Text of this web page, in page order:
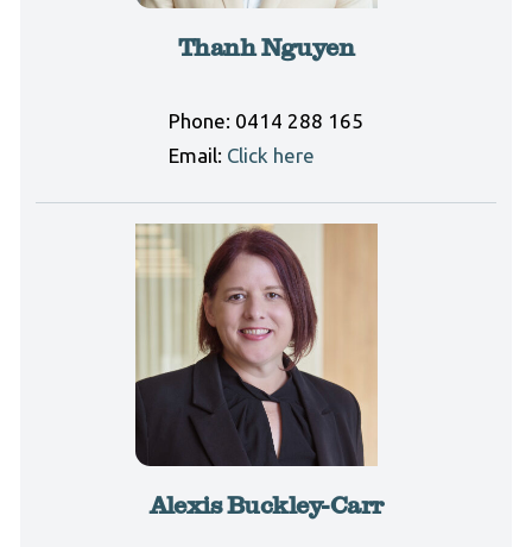
Thanh Nguyen
Phone: 0414 288 165
Email: Click here
Alexis Buckley-Carr